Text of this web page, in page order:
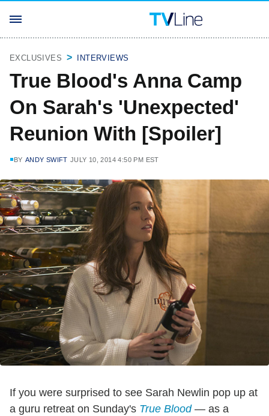
EXCLUSIVES INTERVIEWS
True Blood's Anna Camp
On Sarah's 'Unexpected'
Reunion With [Spoiler]
BY ANDY SWIFT JULY 10, 2014 4:50 PM EST
If you were surprised to see Sarah Newlin pop up at
a guru retreat on Sunday's True Blood — as a